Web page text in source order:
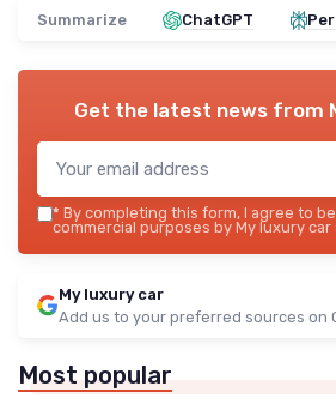
Summarize ChatGPT
Get the latest news from
* By completing this form, I agree to
commercial purposes by My luxury
My luxury car
Add us to your preferred sources on
Most popular